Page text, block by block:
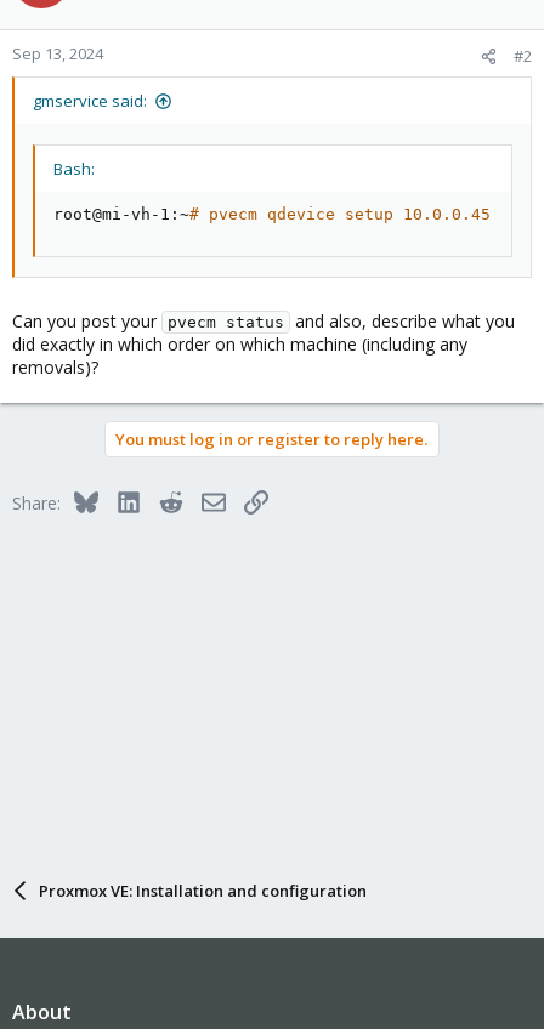
Sep 13, 2024 #2
gmservice said:
Bash:
root@mi-vh-1:~# pvecm qdevice setup 10.0.0.45
Can you post your pvecm status
and also, describe what you
did exactly in which order on which machine (including any
removals)?
You must log in or register to reply here.
Share: BlueskyLinkedInRedditEmailLink
Proxmox VE: Installation and configuration
About